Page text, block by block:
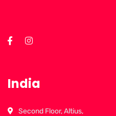
India
Second Floor, Altius,